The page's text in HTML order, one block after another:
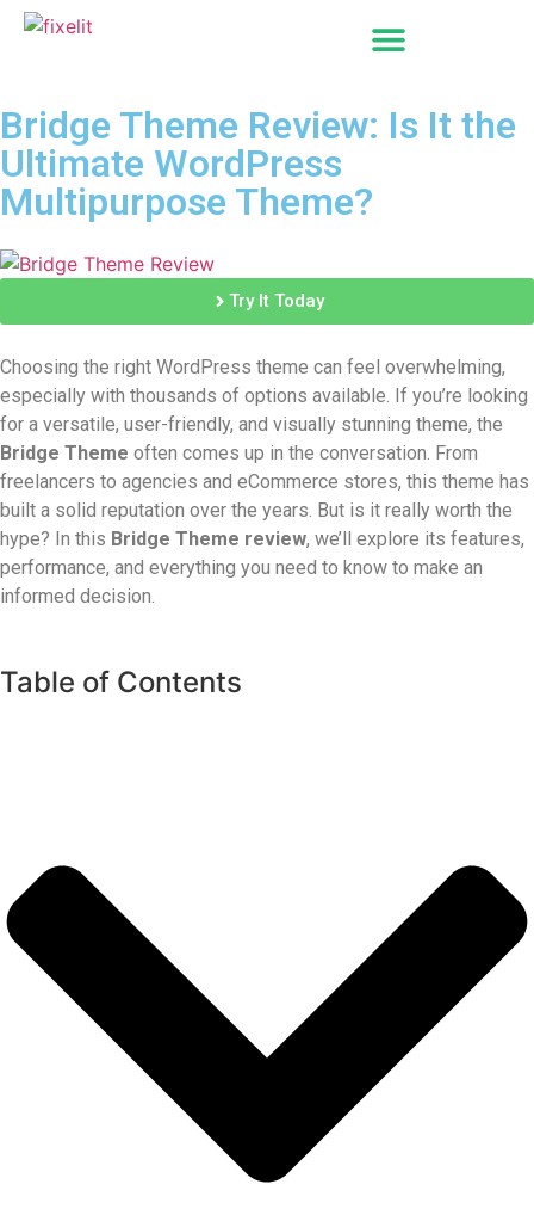
Bridge Theme Review: Is It the
Ultimate WordPress
Multipurpose Theme?
Try It Today
Choosing the right WordPress theme can feel overwhelming,
especially with thousands of options available. If you’re looking
for a versatile, user-friendly, and visually stunning theme, the
Bridge Theme often comes up in the conversation. From
freelancers to agencies and eCommerce stores, this theme has
built a solid reputation over the years. But is it really worth the
hype? In this Bridge Theme review, we’ll explore its features,
performance, and everything you need to know to make an
informed decision.
Table of Contents